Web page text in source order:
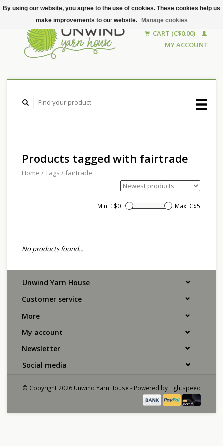
CART (C$0.00)
MY ACCOUNT
Products tagged with fairtrade
Home /Tags /fairtrade
Min: C$0 Max: C$5
No products found...
Unwind Yarn House
Customer service
More
My account
Newsletter
Social media
© Copyright 2026 Unwind Yarn House - Powered by Lightspeed
By using our website, you agree to the use of cookies. These cookies help us
make improvements to our website.
Manage cookies